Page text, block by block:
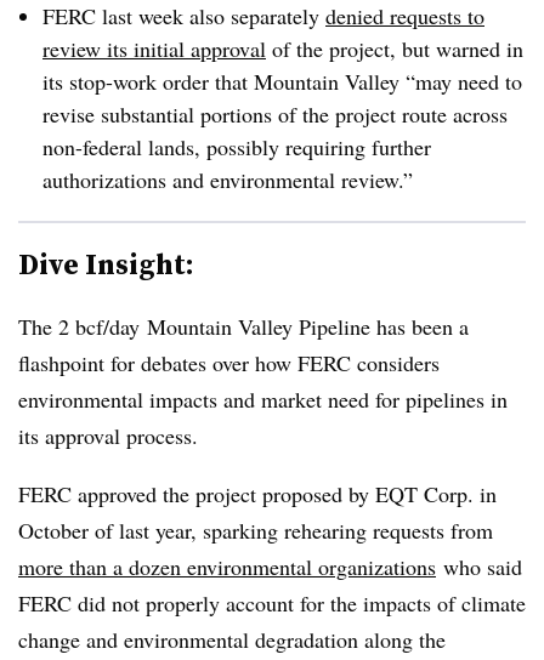
FERC last week also separately denied requests to
review its initial approval of the project, but warned in
its stop-work order that Mountain Valley “may need to
revise substantial portions of the project route across
non-federal lands, possibly requiring further
authorizations and environmental review.”
Dive Insight:
The 2 bcf/day Mountain Valley Pipeline has been a
flashpoint for debates over how FERC considers
environmental impacts and market need for pipelines in
its approval process.
FERC approved the project proposed by EQT Corp. in
October of last year, sparking rehearing requests from
more than a dozen environmental organizations who said
FERC did not properly account for the impacts of climate
change and environmental degradation along the